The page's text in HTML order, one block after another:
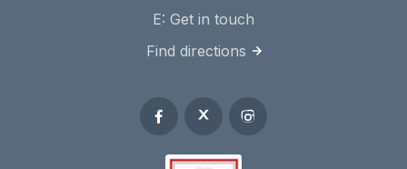
E: Get in touch
Find directions